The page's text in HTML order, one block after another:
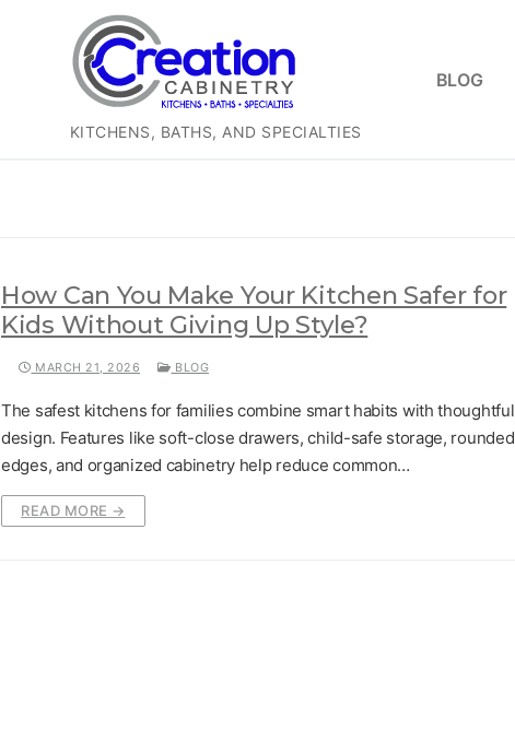
KITCHENS, BATHS, AND SPECIALTIES
BLOG
How Can You Make Your Kitchen Safer for
Kids Without Giving Up Style?
MARCH 21, 2026 BLOG
The safest kitchens for families combine smart habits with thoughtful
design. Features like soft-close drawers, child-safe storage, rounded
edges, and organized cabinetry help reduce common…
READ MORE →